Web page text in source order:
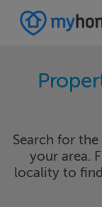
Search for
your area.
locality to